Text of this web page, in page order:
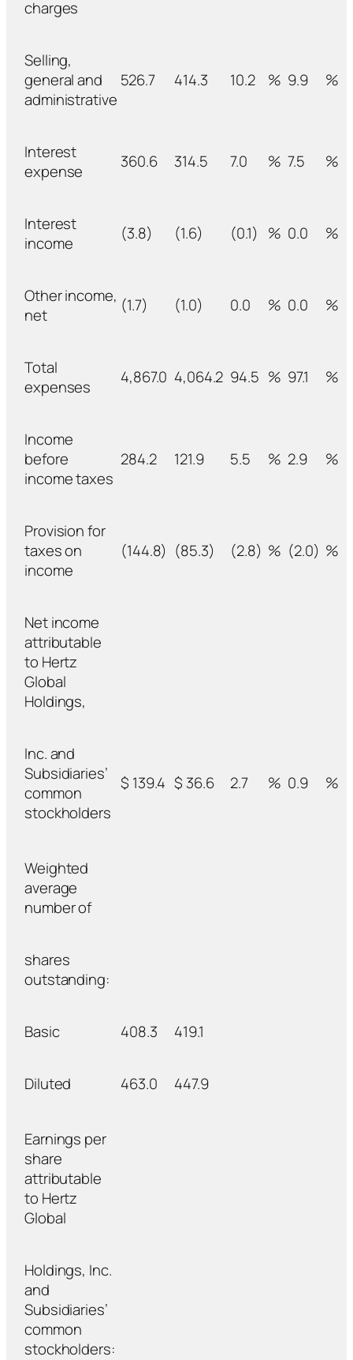
charges
Selling,
general and
administrative
526.7 414.3 10.2 % 9.9 %
Interest
expense
360.6 314.5 7.0 % 7.5 %
Interest
income
(3.8) (1.6) (0.1) % 0.0 %
Other income,
net
(1.7) (1.0) 0.0 % 0.0 %
Total
expenses
4,867.0 4,064.2 94.5 % 97.1 %
Income
before
income taxes
284.2 121.9 5.5 % 2.9 %
Provision for
taxes on
income
(144.8) (85.3) (2.8) % (2.0) %
Net income
attributable
to Hertz
Global
Holdings,
Inc. and
Subsidiaries’
common
stockholders
$ 139.4 $ 36.6 2.7 % 0.9 %
Weighted
average
number of
shares
outstanding:
Basic 408.3 419.1
Diluted 463.0 447.9
Earnings per
share
attributable
to Hertz
Global
Holdings, Inc.
and
Subsidiaries’
common
stockholders: